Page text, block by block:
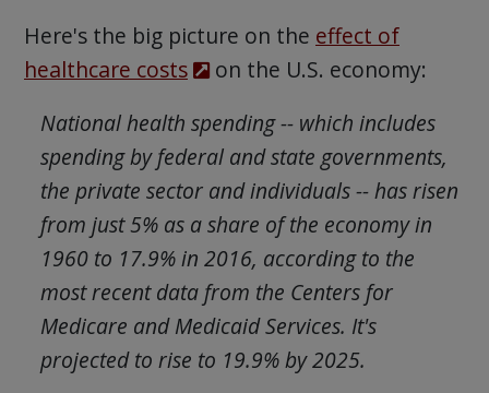
Here's the big picture on the effect of
healthcare costs
on the U.S. economy:
National health spending -- which includes
spending by federal and state governments,
the private sector and individuals -- has risen
from just 5% as a share of the economy in
1960 to 17.9% in 2016, according to the
most recent data from the Centers for
Medicare and Medicaid Services. It's
projected to rise to 19.9% by 2025.